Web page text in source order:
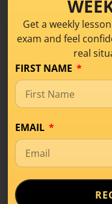
Get a weekly
exam and feel
real
FIRST NAME
EMAIL